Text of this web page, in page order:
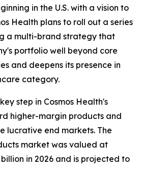
in the U.S. with a vision to
Health plans to roll out a series
a multi-brand strategy that
portfolio well beyond core
and deepens its presence in
category.
step in Cosmos Health's
higher-margin products and
lucrative end markets. The
market was valued at
in 2026 and is projected to